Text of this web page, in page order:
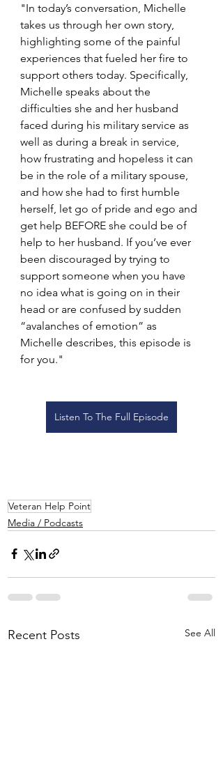
"In today’s conversation, Michelle
takes us through her own story,
highlighting some of the painful
experiences that fueled her fire to
support others today. Specifically,
Michelle speaks about the
difficulties she and her husband
faced during his military service as
well as during a break in service,
how frustrating and hopeless it can
be in the role of a military spouse,
and how she had to first humble
herself, let go of pride and ego and
get help BEFORE she could be of
help to her husband. If you’ve ever
been discouraged by trying to
support someone when you have
no idea what is going on in their
head or are confused by sudden
“avalanches of emotion” as
Michelle describes, this episode is
for you."
Listen To The Full Episode
Veteran Help Point
Media / Podcasts
Recent Posts See All